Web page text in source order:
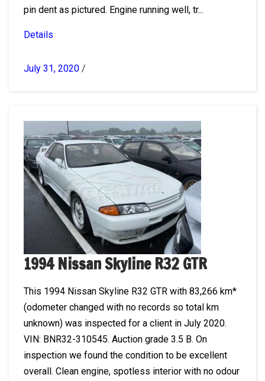
pin dent as pictured. Engine running well, tr...
Details
July 31, 2020 /
1994 Nissan Skyline R32 GTR
This 1994 Nissan Skyline R32 GTR with 83,266 km*
(odometer changed with no records so total km
unknown) was inspected for a client in July 2020.
VIN: BNR32-310545. Auction grade 3.5 B. On
inspection we found the condition to be excellent
overall. Clean engine, spotless interior with no odour